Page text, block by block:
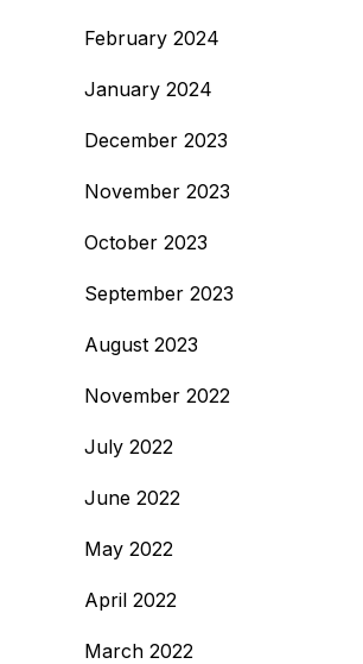
February 2024
January 2024
December 2023
November 2023
October 2023
September 2023
August 2023
November 2022
July 2022
June 2022
May 2022
April 2022
March 2022